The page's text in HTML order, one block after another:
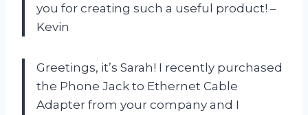
you for creating such a useful product! –
Kevin
Greetings, it’s Sarah! I recently purchased
the Phone Jack to Ethernet Cable
Adapter from your company and I